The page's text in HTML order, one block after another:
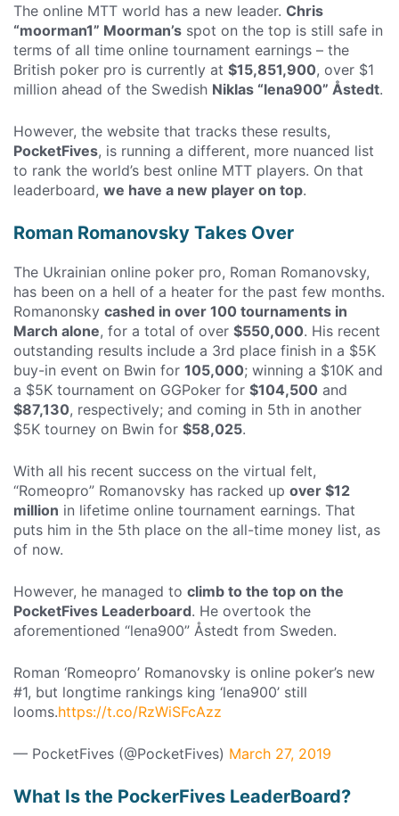
The online MTT world has a new leader. Chris
“moorman1” Moorman’s spot on the top is still safe in
terms of all time online tournament earnings – the
British poker pro is currently at $15,851,900, over $1
million ahead of the Swedish Niklas “lena900” Åstedt.
However, the website that tracks these results,
PocketFives, is running a different, more nuanced list
to rank the world’s best online MTT players. On that
leaderboard, we have a new player on top.
Roman Romanovsky Takes Over
The Ukrainian online poker pro, Roman Romanovsky,
has been on a hell of a heater for the past few months.
Romanonsky cashed in over 100 tournaments in
March alone, for a total of over $550,000. His recent
outstanding results include a 3rd place finish in a $5K
buy-in event on Bwin for 105,000; winning a $10K and
a $5K tournament on GGPoker for $104,500 and
$87,130, respectively; and coming in 5th in another
$5K tourney on Bwin for $58,025.
With all his recent success on the virtual felt,
“Romeopro” Romanovsky has racked up over $12
million in lifetime online tournament earnings. That
puts him in the 5th place on the all-time money list, as
of now.
However, he managed to climb to the top on the
PocketFives Leaderboard. He overtook the
aforementioned “lena900” Åstedt from Sweden.
Roman ‘Romeopro’ Romanovsky is online poker’s new
#1, but longtime rankings king ‘lena900’ still
looms.https://t.co/RzWiSFcAzz
— PocketFives (@PocketFives) March 27, 2019
What Is the PockerFives LeaderBoard?